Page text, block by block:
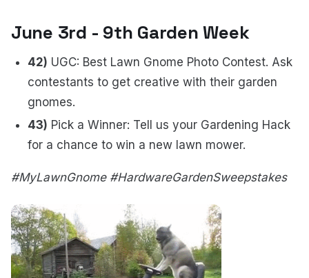
June 3rd - 9th Garden Week
42) UGC: Best Lawn Gnome Photo Contest. Ask
contestants to get creative with their garden
gnomes.
43) Pick a Winner: Tell us your Gardening Hack
for a chance to win a new lawn mower.
#MyLawnGnome #HardwareGardenSweepstakes